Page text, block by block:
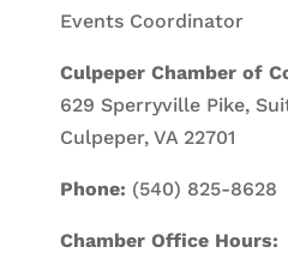
Events Coordinator
Culpeper Chamber of
629 Sperryville Pike,
Culpeper, VA 22701
Phone: (540) 825-8628
Chamber Office Hours: